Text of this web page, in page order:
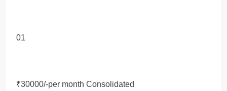
01
₹30000/-per month Consolidated